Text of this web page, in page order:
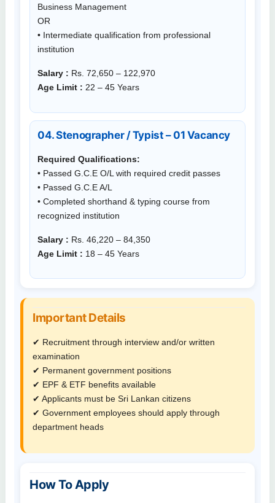
Business Management
OR
• Intermediate qualification from professional
institution
Salary : Rs. 72,650 – 122,970
Age Limit : 22 – 45 Years
04. Stenographer / Typist – 01 Vacancy
Required Qualifications:
• Passed G.C.E O/L with required credit passes
• Passed G.C.E A/L
• Completed shorthand & typing course from
recognized institution
Salary : Rs. 46,220 – 84,350
Age Limit : 18 – 45 Years
Important Details
✔ Recruitment through interview and/or written
examination
✔ Permanent government positions
✔ EPF & ETF benefits available
✔ Applicants must be Sri Lankan citizens
✔ Government employees should apply through
department heads
How To Apply